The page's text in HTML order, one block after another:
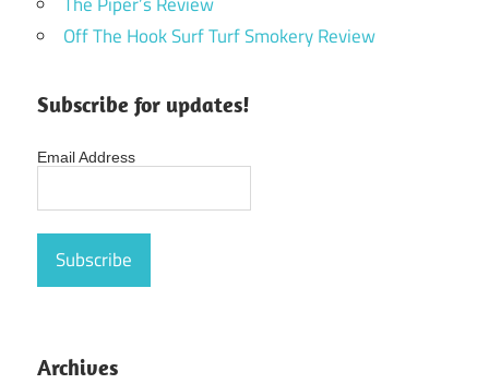
Off The Hook Surf Turf Smokery Review
Subscribe for updates!
Email Address
Archives